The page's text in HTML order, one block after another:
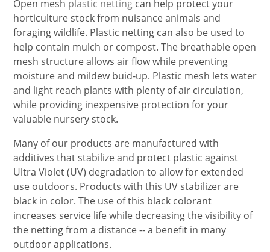
Open mesh plastic netting can help protect your
horticulture stock from nuisance animals and
foraging wildlife. Plastic netting can also be used to
help contain mulch or compost. The breathable open
mesh structure allows air flow while preventing
moisture and mildew buid-up. Plastic mesh lets water
and light reach plants with plenty of air circulation,
while providing inexpensive protection for your
valuable nursery stock.
Many of our products are manufactured with
additives that stabilize and protect plastic against
Ultra Violet (UV) degradation to allow for extended
use outdoors. Products with this UV stabilizer are
black in color. The use of this black colorant
increases service life while decreasing the visibility of
the netting from a distance -- a benefit in many
outdoor applications.